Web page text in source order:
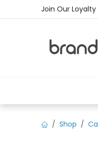
Skip to ContentJoin Our
Shop